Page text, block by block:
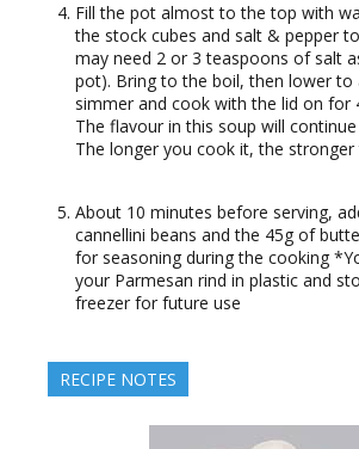
Fill the pot almost to the top with
the stock cubes and salt & pepper
may need 2 or 3 teaspoons of salt
pot). Bring to the boil, then lower to
simmer and cook with the lid on for
The flavour in this soup will
The longer you cook it, the stronger
About 10 minutes before serving,
cannellini beans and the 45g of
for seasoning during the cooking
your Parmesan rind in plastic and
freezer for future use
RECIPE NOTES